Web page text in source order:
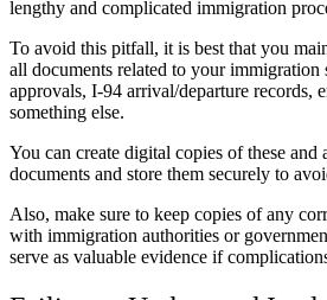
lengthy and complicated immigration
To avoid this pitfall, it is best that you
all documents related to your immigration
approvals, I-94 arrival/departure records,
something else.
You can create digital copies of these and
documents and store them securely to
Also, make sure to keep copies of any
with immigration authorities or
serve as valuable evidence if